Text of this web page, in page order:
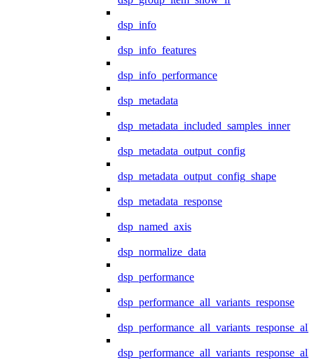
dsp_info
dsp_info_features
dsp_info_performance
dsp_metadata
dsp_metadata_included_samples_inner
dsp_metadata_output_config
dsp_metadata_output_config_shape
dsp_metadata_response
dsp_named_axis
dsp_normalize_data
dsp_performance
dsp_performance_all_variants_response